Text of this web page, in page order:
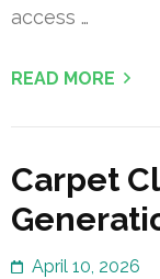
access …
READ MORE
Carpet
April 10, 2026